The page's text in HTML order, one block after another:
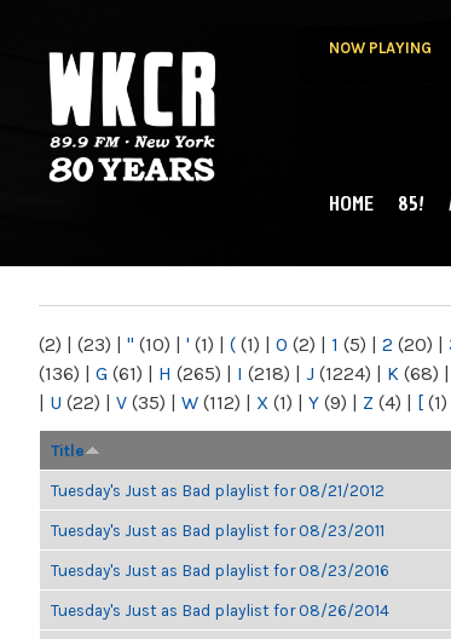
NOW PLAYING
NY
MAIN MENU
HOME 85!
(2) | (23) | " (10) | ' (1) | ( (1) | 0 (2) | 1 (5) | 2 (20) |
(136) | G (61) | H (265) | I (218) | J (1224) | K (68) |
| U (22) | V (35) | W (112) | X (1) | Y (9) | Z (4) | [ (1)
Title
Tuesday's Just as Bad playlist for 08/21/2012
Tuesday's Just as Bad playlist for 08/23/2011
Tuesday's Just as Bad playlist for 08/23/2016
Tuesday's Just as Bad playlist for 08/26/2014